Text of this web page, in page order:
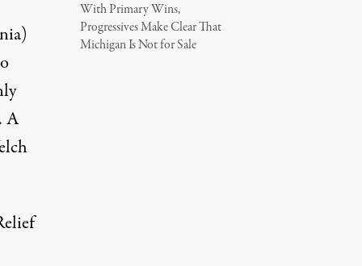
A
With Primary Wins,
Progressives Make Clear That
Michigan Is Not for Sale